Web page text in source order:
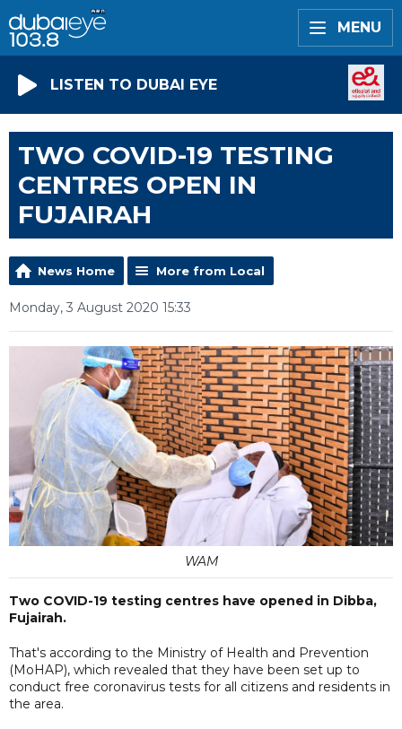
MENU
LISTEN TO DUBAI EYE
TWO COVID-19 TESTING
CENTRES OPEN IN
FUJAIRAH
News Home More from Local
Monday, 3 August 2020 15:33
WAM
Two COVID-19 testing centres have opened in Dibba,
Fujairah.
That's according to the Ministry of Health and Prevention
(MoHAP), which revealed that they have been set up to
conduct free coronavirus tests for all citizens and residents in
the area.